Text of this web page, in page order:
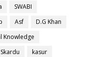
SWABI
Asf
D.G Khan
Knowledge
Skardu
kasur